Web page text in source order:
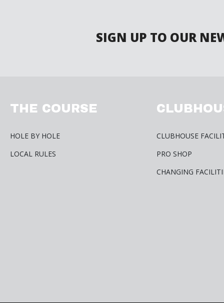
SIGN UP TO OUR
THE COURSE
HOLE BY HOLE
LOCAL RULES
CLUBHOUSE
PRO SHOP
CHANGING